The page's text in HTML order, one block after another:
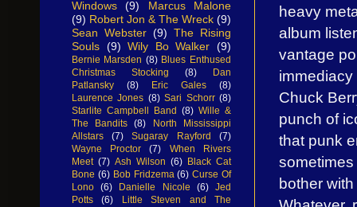
heavy
album
vantage
immediacy
Chuck
punch of
that punk
bother
Windows
(9)
Marcus Malone
(9) Robert Jon & The Wreck (9)
Sean Webster (9) The Rising
Souls (9) Wily Bo Walker (9)
Bernie Marsden (8) Blues Enthused
Christmas Stocking
(8)
Dan
Patlansky
(8) Eric Gales
(8)
Laurence Jones (8) Sari Schorr (8)
Starlite Campbell Band (8) Wille &
The Bandits
(8)
North Mississippi
Allstars
(7) Sugaray Rayford
(7)
Wayne Proctor
(7)
When Rivers
Meet (7) Ash Wilson (6) Black Cat
Bone (6) Bob Fridzema (6) Curse Of
Lono (6) Danielle Nicole (6) Jed
Potts
(6)
Little Steven and The